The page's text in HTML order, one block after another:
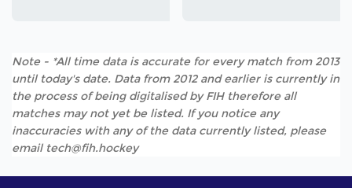
Note - *All time data is accurate for every match from 2013
until today's date. Data from 2012 and earlier is currently in
the process of being digitalised by FIH therefore all
matches may not yet be listed. If you notice any
inaccuracies with any of the data currently listed, please
email tech@fih.hockey